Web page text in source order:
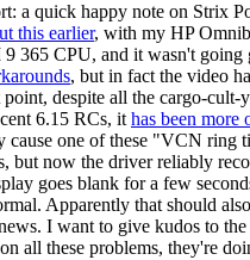
a quick happy note on Strix
this earlier, with my HP
365 CPU, and it wasn't going
, but in fact the video
despite all the cargo-cult-
6.15 RCs, it has been more
cause one of these "VCN ring
but now the driver reliably
goes blank for a few
Apparently that should also
I want to give kudos to the
all these problems, they're